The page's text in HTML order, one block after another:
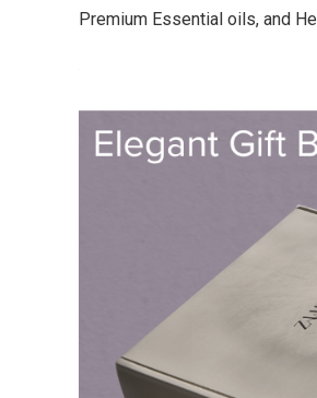
Premium Essential oils, and